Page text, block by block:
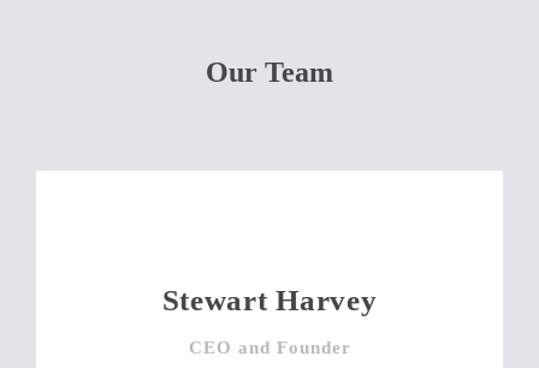
Our Team
Stewart Harvey
CEO and Founder